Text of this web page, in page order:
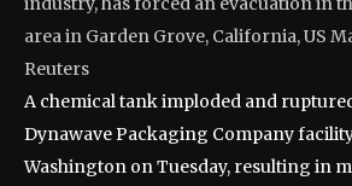
area in Garden Grove, California, US
Reuters
A chemical tank imploded and
Dynawave Packaging Company
Washington on Tuesday, resulting in